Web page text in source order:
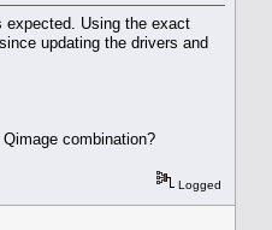
expected. Using the exact
updating the drivers and
combination?
Logged